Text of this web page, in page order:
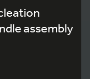
assembly